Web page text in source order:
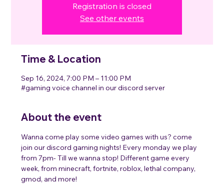
Registration is closed
See other events
Time & Location
Sep 16, 2024, 7:00 PM – 11:00 PM
#gaming voice channel in our discord server
About the event
Wanna come play some video games with us? come
join our discord gaming nights! Every monday we play
from 7pm- Till we wanna stop! Different game every
week, from minecraft, fortnite, roblox, lethal company,
gmod, and more!